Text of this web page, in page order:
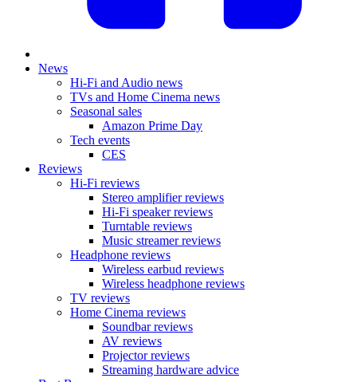
News
Hi-Fi and Audio news
TVs and Home Cinema news
Seasonal sales
Amazon Prime Day
Tech events
CES
Reviews
Hi-Fi reviews
Stereo amplifier reviews
Hi-Fi speaker reviews
Turntable reviews
Music streamer reviews
Headphone reviews
Wireless earbud reviews
Wireless headphone reviews
TV reviews
Home Cinema reviews
Soundbar reviews
AV reviews
Projector reviews
Streaming hardware advice